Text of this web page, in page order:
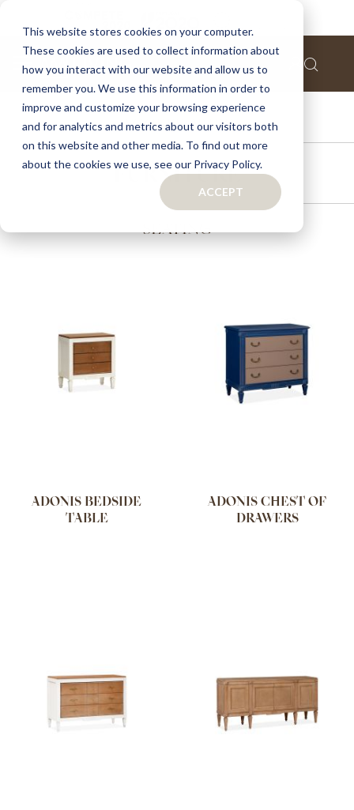
This website stores cookies on your computer.
These cookies are used to collect information about
how you interact with our website and allow us to
remember you. We use this information in order to
improve and customize your browsing experience
and for analytics and metrics about our visitors both
on this website and other media. To find out more
about the cookies we use, see our Privacy Policy.
ACCEPT
ACCESSORIES
FURNITURE
SEATING
ADONIS BEDSIDE
TABLE
ADONIS CHEST OF
DRAWERS